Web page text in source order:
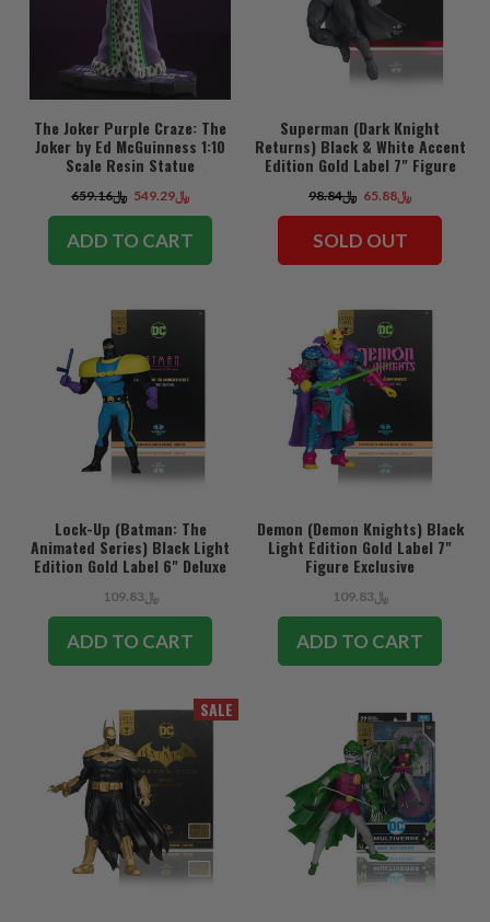
The Joker Purple Craze: The
Joker by Ed McGuinness 1:10
Scale Resin Statue
﷼659.16 ﷼549.29
ADD TO CART
Superman (Dark Knight
Returns) Black & White Accent
Edition Gold Label 7" Figure
﷼98.84 ﷼65.88
SOLD OUT
Lock-Up (Batman: The
Animated Series) Black Light
Edition Gold Label 6" Deluxe
﷼109.83
ADD TO CART
Demon (Demon Knights) Black
Light Edition Gold Label 7"
Figure Exclusive
﷼109.83
ADD TO CART
SALE